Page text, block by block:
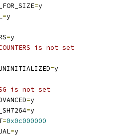
=y
=y
=y
is not set
=y
is not set
=y
=y
=0x0c000000
=y